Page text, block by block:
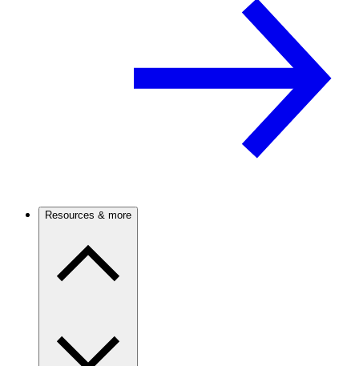
Resources & more